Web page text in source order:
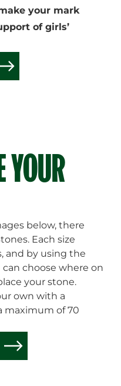
your mark
of girls’
YOUR
below, there
Each size
and by using the
choose where on
your stone.
own with a
maximum of 70